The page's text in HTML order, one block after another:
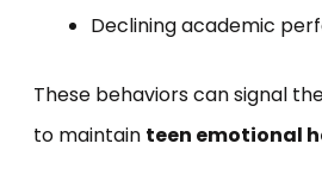
Declining academic
These behaviors can signal
to maintain teen emotional